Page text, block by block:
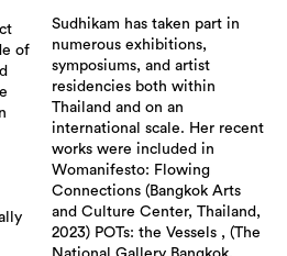
of
Sudhikam has taken part in
numerous exhibitions,
symposiums, and artist
residencies both within
Thailand and on an
international scale. Her recent
works were included in
Womanifesto: Flowing
Connections (Bangkok Arts
and Culture Center, Thailand,
2023) POTs: the Vessels , (The